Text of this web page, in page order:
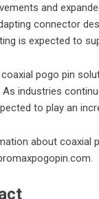
and
connector
is expected to
pogo pin
industries
to play an
about coaxial